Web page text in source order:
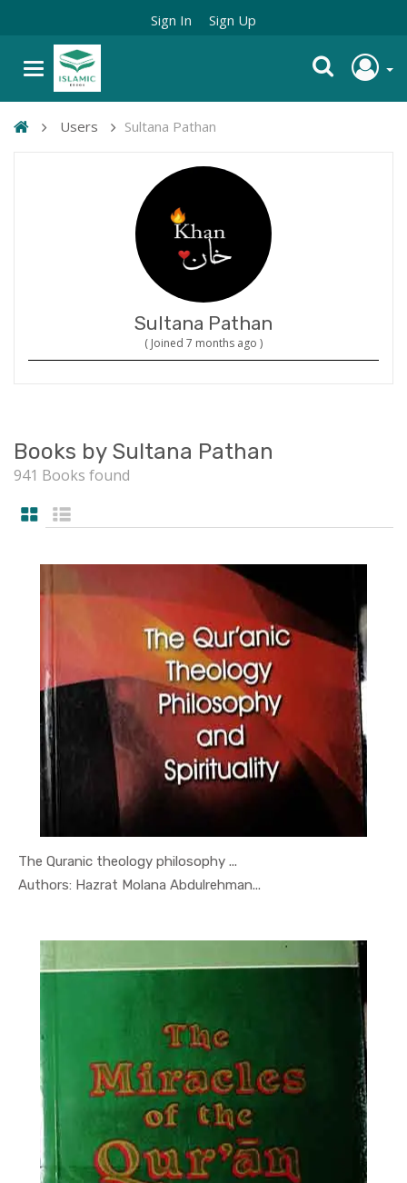
Sign In Sign Up
Users Sultana Pathan
Sultana Pathan
( Joined 7 months ago )
Books by Sultana Pathan
941 Books found
The Quranic theology philosophy ...
Authors: Hazrat Molana Abdulrehman...
In Quran-o...